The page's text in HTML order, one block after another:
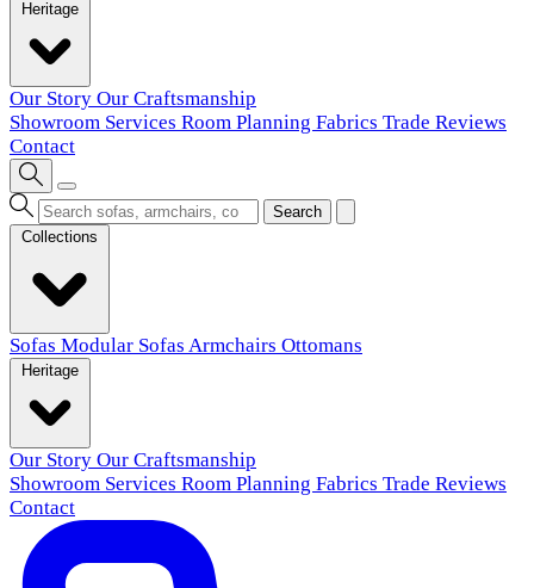
Our Story Our Craftsmanship
Showroom Services Room Planning Fabrics Trade Reviews
Contact
Search
Sofas Modular Sofas Armchairs Ottomans
Our Story Our Craftsmanship
Showroom Services Room Planning Fabrics Trade Reviews
Contact